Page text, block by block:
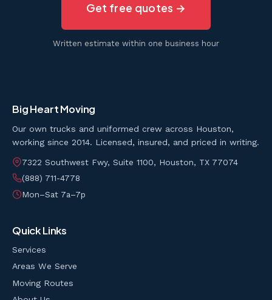
Get free quotes →
Written estimate within one business hour
Big Heart Moving
Our own trucks and uniformed crew across Houston,
working since 2014. Licensed, insured, and priced in writing.
7322 Southwest Fwy, Suite 1100, Houston, TX 77074
(888) 711-4778
Mon–Sat 7a–7p
Quick Links
Services
Areas We Serve
Moving Routes